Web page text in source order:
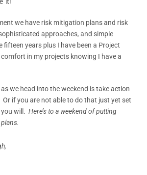
we have risk mitigation plans and risk
approaches, and simple
fifteen years plus I have been a Project
in my projects knowing I have a
we head into the weekend is take action
if you are not able to do that just yet set
will. Here’s to a weekend of putting